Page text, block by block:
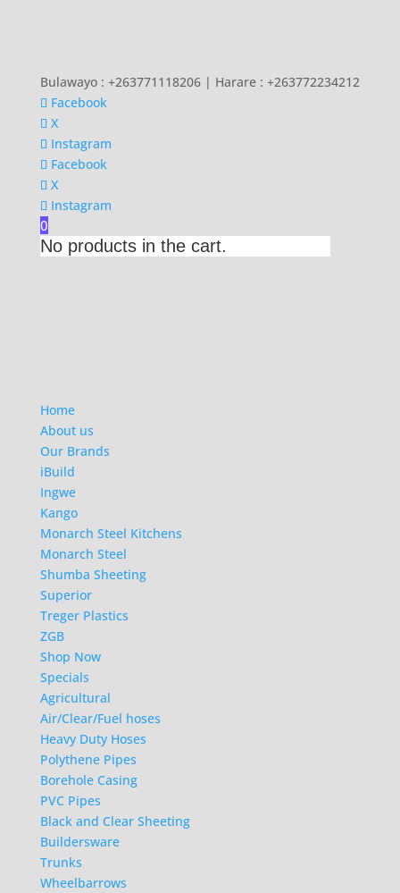
Bulawayo : +263771118206 | Harare : +263772234212
Facebook
X
Instagram
Facebook
X
Instagram
0
No products in the cart.
Home
About us
Our Brands
iBuild
Ingwe
Kango
Monarch Steel Kitchens
Monarch Steel
Shumba Sheeting
Superior
Treger Plastics
ZGB
Shop Now
Specials
Agricultural
Air/Clear/Fuel hoses
Heavy Duty Hoses
Polythene Pipes
Borehole Casing
PVC Pipes
Black and Clear Sheeting
Buildersware
Trunks
Wheelbarrows